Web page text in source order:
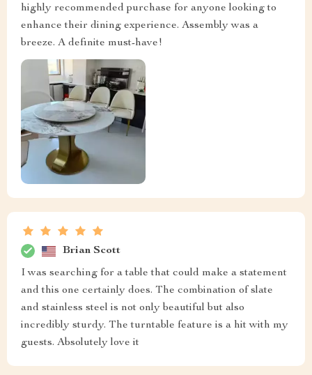
highly recommended purchase for anyone looking to
enhance their dining experience. Assembly was a
breeze. A definite must-have!
Brian Scott
I was searching for a table that could make a statement
and this one certainly does. The combination of slate
and stainless steel is not only beautiful but also
incredibly sturdy. The turntable feature is a hit with my
guests. Absolutely love it